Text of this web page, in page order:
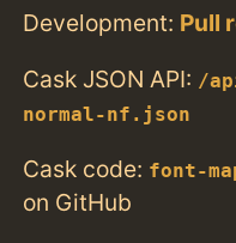
Development: Pull
Cask JSON API: /
normal-nf.json
Cask code: font-
on GitHub